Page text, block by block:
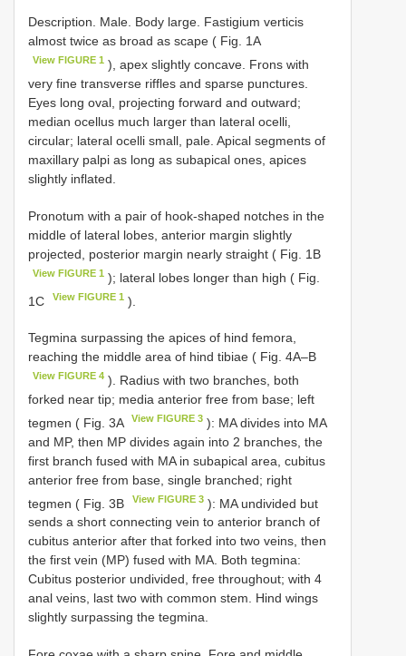
Description. Male. Body large. Fastigium verticis
almost twice as broad as scape ( Fig. 1A
View FIGURE 1 ), apex slightly concave. Frons with
very fine transverse riffles and sparse punctures.
Eyes long oval, projecting forward and outward;
median ocellus much larger than lateral ocelli,
circular; lateral ocelli small, pale. Apical segments of
maxillary palpi as long as subapical ones, apices
slightly inflated.
Pronotum with a pair of hook-shaped notches in the
middle of lateral lobes, anterior margin slightly
projected, posterior margin nearly straight ( Fig. 1B
View FIGURE 1 ); lateral lobes longer than high ( Fig.
1C
View FIGURE 1 ).
Tegmina surpassing the apices of hind femora,
reaching the middle area of hind tibiae ( Fig. 4A–B
View FIGURE 4 ). Radius with two branches, both
forked near tip; media anterior free from base; left
tegmen ( Fig. 3A
View FIGURE 3 ): MA divides into MA
and MP, then MP divides again into 2 branches, the
first branch fused with MA in subapical area, cubitus
anterior free from base, single branched; right
tegmen ( Fig. 3B
View FIGURE 3 ): MA undivided but
sends a short connecting vein to anterior branch of
cubitus anterior after that forked into two veins, then
the first vein (MP) fused with MA. Both tegmina:
Cubitus posterior undivided, free throughout; with 4
anal veins, last two with common stem. Hind wings
slightly surpassing the tegmina.